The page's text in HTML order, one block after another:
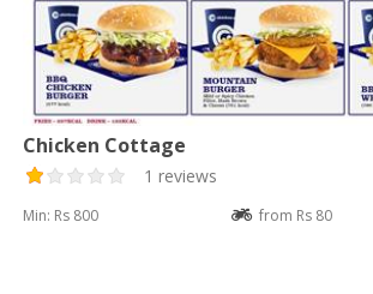
Chicken Cottage
1 reviews
Min: Rs 800 from Rs 80